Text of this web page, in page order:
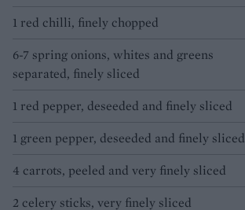
1 red chilli, finely chopped
6-7 spring onions, whites and greens
separated, finely sliced
1 red pepper, deseeded and finely sliced
1 green pepper, deseeded and finely sliced
4 carrots, peeled and very finely sliced
2 celery sticks, very finely sliced